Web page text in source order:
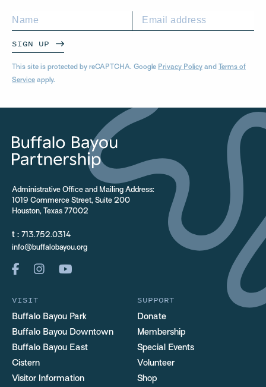
SIGN UP
This site is protected by reCAPTCHA. Google Privacy Policy and Terms of
Service apply.
Administrative Office and Mailing Address:
1019 Commerce Street, Suite 200
Houston, Texas 77002
t : 713.752.0314
info@buffalobayou.org
VISIT
Buffalo Bayou Park
Buffalo Bayou Downtown
Buffalo Bayou East
Cistern
Visitor Information
SUPPORT
Donate
Membership
Special Events
Volunteer
Shop